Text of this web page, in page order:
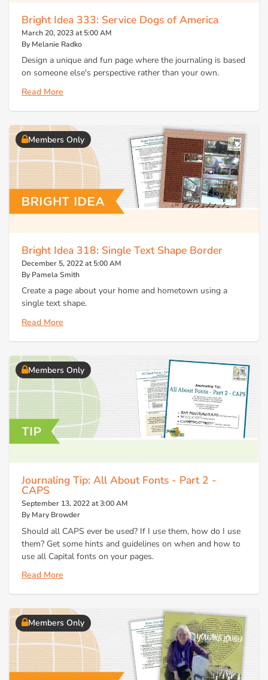
Bright Idea 333: Service Dogs of America
March 20, 2023 at 5:00 AM
By Melanie Radko
Design a unique and fun page where the journaling is based
on someone else's perspective rather than your own.
Read More
Members Only
Bright Idea 318: Single Text Shape Border
December 5, 2022 at 5:00 AM
By Pamela Smith
Create a page about your home and hometown using a
single text shape.
Read More
Members Only
Journaling Tip: All About Fonts - Part 2 -
CAPS
September 13, 2022 at 3:00 AM
By Mary Browder
Should all CAPS ever be used? If I use them, how do I use
them? Get some hints and guidelines on when and how to
use all Capital fonts on your pages.
Read More
Members Only